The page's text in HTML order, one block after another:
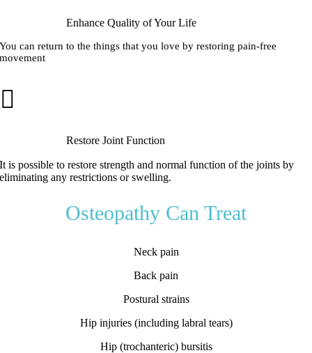
Enhance Quality of Your Life
You can return to the things that you love by restoring pain-free
movement
Restore Joint Function
It is possible to restore strength and normal function of the joints by
eliminating any restrictions or swelling.
Osteopathy Can Treat
Neck pain
Back pain
Postural strains
Hip injuries (including labral tears)
Hip (trochanteric) bursitis